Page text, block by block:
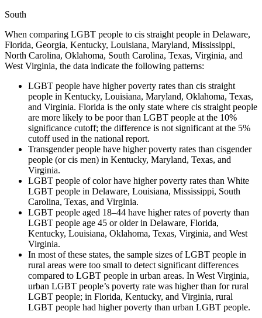
South
When comparing LGBT people to cis straight people in Delaware,
Florida, Georgia, Kentucky, Louisiana, Maryland, Mississippi,
North Carolina, Oklahoma, South Carolina, Texas, Virginia, and
West Virginia, the data indicate the following patterns:
LGBT people have higher poverty rates than cis straight
people in Kentucky, Louisiana, Maryland, Oklahoma, Texas,
and Virginia. Florida is the only state where cis straight people
are more likely to be poor than LGBT people at the 10%
significance cutoff; the difference is not significant at the 5%
cutoff used in the national report.
Transgender people have higher poverty rates than cisgender
people (or cis men) in Kentucky, Maryland, Texas, and
Virginia.
LGBT people of color have higher poverty rates than White
LGBT people in Delaware, Louisiana, Mississippi, South
Carolina, Texas, and Virginia.
LGBT people aged 18–44 have higher rates of poverty than
LGBT people age 45 or older in Delaware, Florida,
Kentucky, Louisiana, Oklahoma, Texas, Virginia, and West
Virginia.
In most of these states, the sample sizes of LGBT people in
rural areas were too small to detect significant differences
compared to LGBT people in urban areas. In West Virginia,
urban LGBT people’s poverty rate was higher than for rural
LGBT people; in Florida, Kentucky, and Virginia, rural
LGBT people had higher poverty than urban LGBT people.